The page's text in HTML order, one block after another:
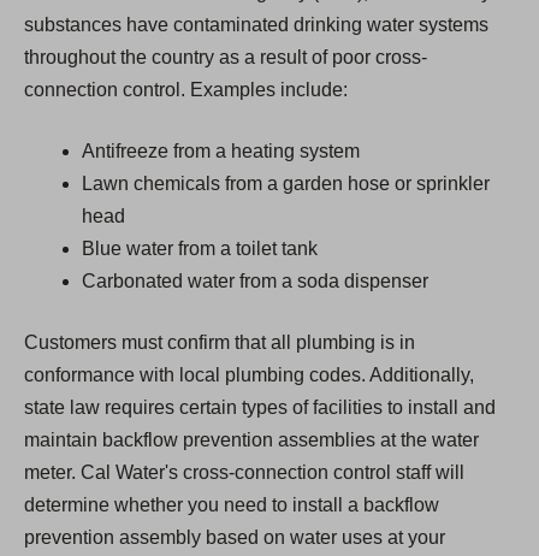
substances have contaminated drinking water systems
throughout the country as a result of poor cross-
connection control. Examples include:
Antifreeze from a heating system
Lawn chemicals from a garden hose or sprinkler
head
Blue water from a toilet tank
Carbonated water from a soda dispenser
Customers must confirm that all plumbing is in
conformance with local plumbing codes. Additionally,
state law requires certain types of facilities to install and
maintain backflow prevention assemblies at the water
meter. Cal Water's cross-connection control staff will
determine whether you need to install a backflow
prevention assembly based on water uses at your